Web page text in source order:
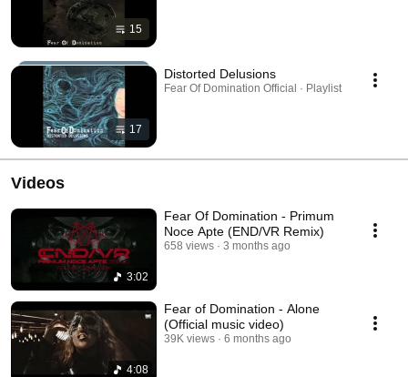
15
17
Distorted Delusions
Fear Of Domination Official · Playlist
Videos
3:02
Fear Of Domination - Primum
Noce Apte (END/VR Remix)
658 views 3 months ago
4:08
Fear of Domination - Alone
(Official music video)
39K views 6 months ago